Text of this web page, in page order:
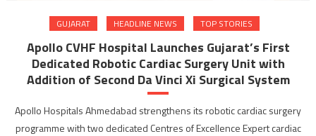
GUJARAT HEADLINE NEWS TOP STORIES
Apollo CVHF Hospital Launches Gujarat’s First
Dedicated Robotic Cardiac Surgery Unit with
Addition of Second Da Vinci Xi Surgical System
Apollo Hospitals Ahmedabad strengthens its robotic cardiac surgery
programme with two dedicated Centres of Excellence Expert cardiac